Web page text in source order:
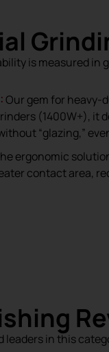
is measured in
Our gem for heavy-
(1400W+), it
“glazing,”
ergonomic
contact area,
leaders in this